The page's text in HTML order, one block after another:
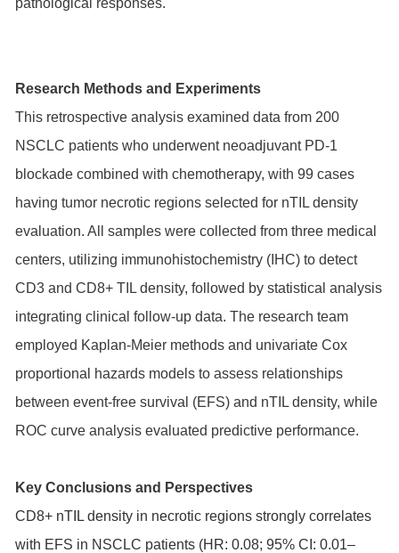
pathological responses.
Research Methods and Experiments
This retrospective analysis examined data from 200
NSCLC patients who underwent neoadjuvant PD-1
blockade combined with chemotherapy, with 99 cases
having tumor necrotic regions selected for nTIL density
evaluation. All samples were collected from three medical
centers, utilizing immunohistochemistry (IHC) to detect
CD3 and CD8+ TIL density, followed by statistical analysis
integrating clinical follow-up data. The research team
employed Kaplan-Meier methods and univariate Cox
proportional hazards models to assess relationships
between event-free survival (EFS) and nTIL density, while
ROC curve analysis evaluated predictive performance.
Key Conclusions and Perspectives
CD8+ nTIL density in necrotic regions strongly correlates
with EFS in NSCLC patients (HR: 0.08; 95% CI: 0.01–